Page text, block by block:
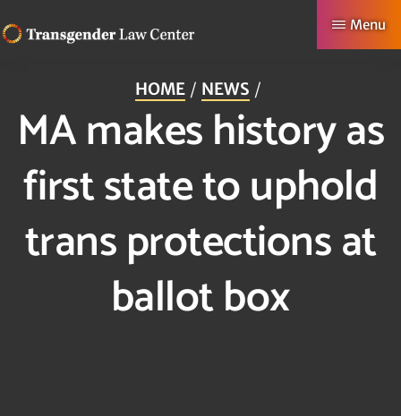
to
Lives
Menu
HOME NEWS
MA makes history as
first state to uphold
trans protections at
ballot box